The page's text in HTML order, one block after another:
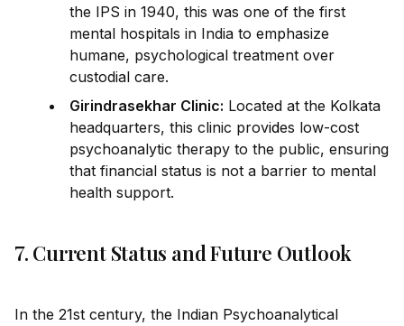
the IPS in 1940, this was one of the first
mental hospitals in India to emphasize
humane, psychological treatment over
custodial care.
Girindrasekhar Clinic: Located at the Kolkata
headquarters, this clinic provides low-cost
psychoanalytic therapy to the public, ensuring
that financial status is not a barrier to mental
health support.
7. Current Status and Future Outlook
In the 21st century, the Indian Psychoanalytical